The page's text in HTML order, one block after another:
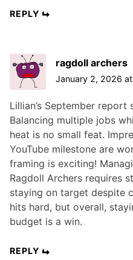
REPLY
ragdoll archers
January 2, 2026
Lillian’s September report
Balancing multiple jobs
heat is no small feat.
YouTube milestone are
framing is exciting!
Ragdoll Archers requires
staying on target despite
hits hard, but overall,
budget is a win.
REPLY